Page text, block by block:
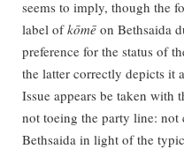
seems to imply, though the
label ofkōmē on Bethsaida
preference for the status of
the latter correctly depicts it
Issue appears be taken with
not toeing the party line:
Bethsaida in light of the